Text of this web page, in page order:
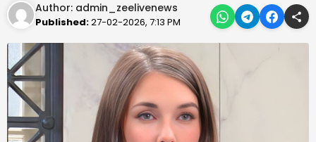
Author: admin_zeelivenews
Published:27-02-2026, 7:13 PM